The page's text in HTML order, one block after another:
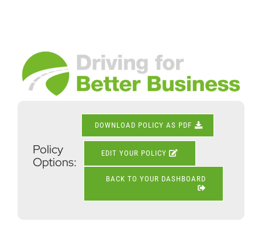
View
Larger
Image
Policy
Options:
DOWNLOAD POLICY AS PDF
EDIT YOUR POLICY
BACK TO YOUR DASHBOARD